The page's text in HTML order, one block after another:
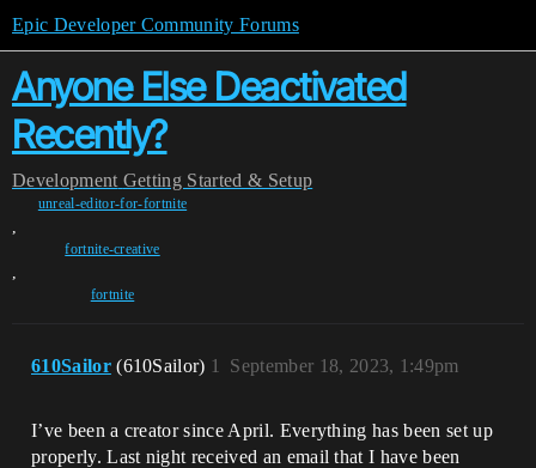
Epic Developer Community Forums
Anyone Else Deactivated
Recently?
Development Getting Started & Setup
unreal-editor-for-fortnite
,
fortnite-creative
,
fortnite
610Sailor (610Sailor) September 18, 2023, 1:49pm
1
I’ve been a creator since April. Everything has been set up
properly. Last night received an email that I have been